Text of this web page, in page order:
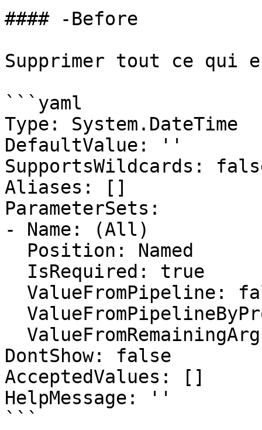
#### -Before
Supprimer tout ce qui
```yaml
Type: System.DateTime
DefaultValue: ''
SupportsWildcards:
Aliases: []
ParameterSets:
- Name: (All)
DontShow: false
AcceptedValues: []
HelpMessage: ''
```